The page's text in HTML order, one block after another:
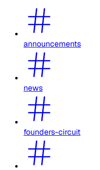
announcements
news
founders-circuit